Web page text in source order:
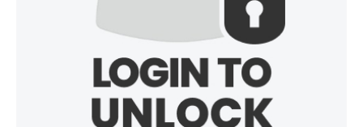
Shared Sites
View Full Profile